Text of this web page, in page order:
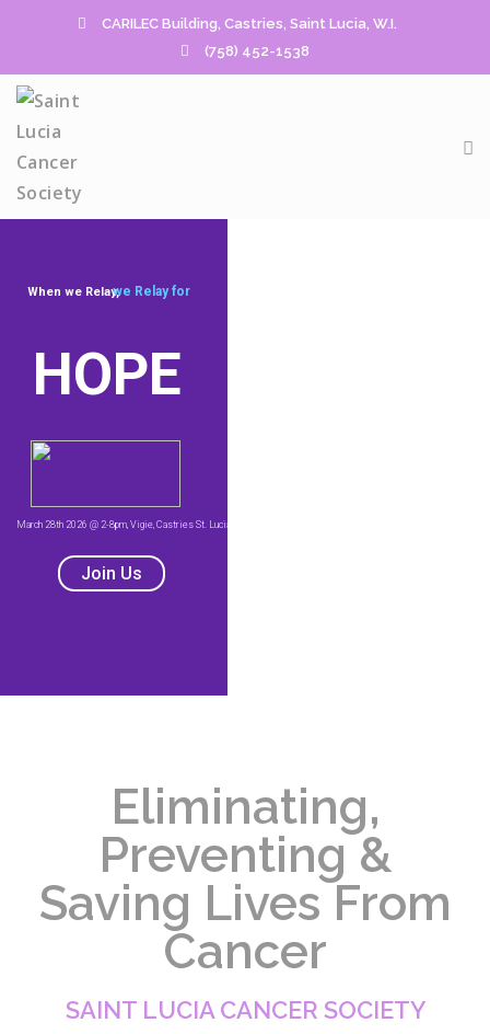
CARILEC Building, Castries, Saint Lucia, W.I.
(758) 452-1538
Eliminating,
Preventing &
Saving Lives From
Cancer
SAINT LUCIA CANCER SOCIETY